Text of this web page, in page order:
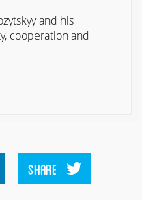
and his
cooperation and
SHARE